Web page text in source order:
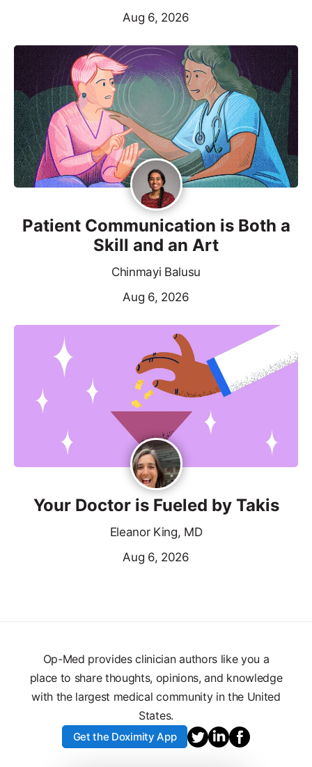
Aug 6, 2026
Patient Communication is Both a
Skill and an Art
Chinmayi Balusu
Aug 6, 2026
Your Doctor is Fueled by Takis
Eleanor King, MD
Aug 6, 2026
Op-Med provides clinician authors like you a
place to share thoughts, opinions, and knowledge
with the largest medical community in the United
States.
Get the Doximity App